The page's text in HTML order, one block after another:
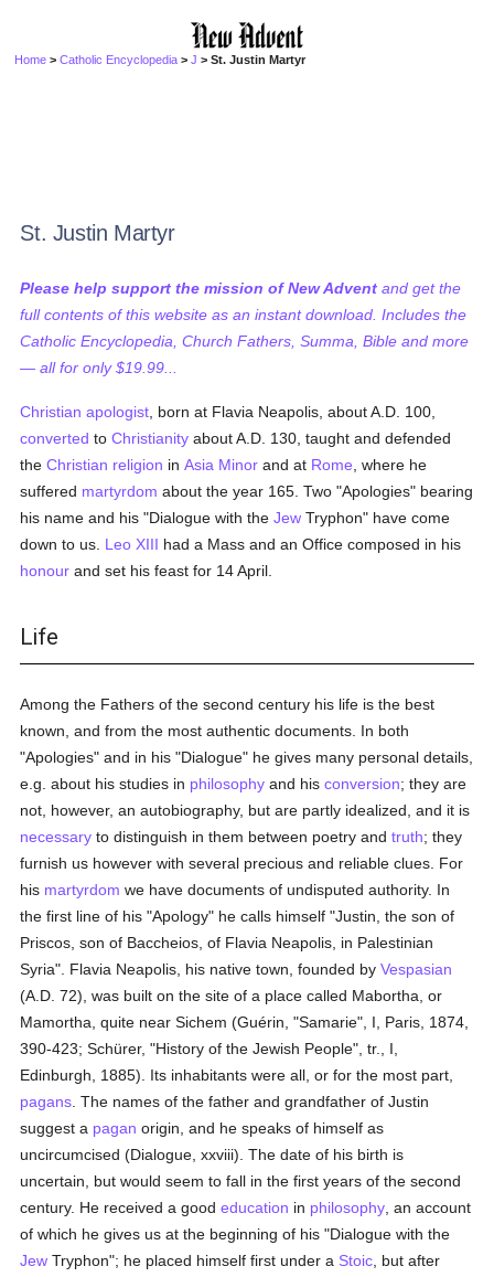
Home >Catholic Encyclopedia >J > St. Justin Martyr
St. Justin Martyr
Please help support the mission of New Advent and get the
full contents of this website as an instant download. Includes the
Catholic Encyclopedia, Church Fathers, Summa, Bible and more
— all for only $19.99...
Christian apologist , born at Flavia Neapolis, about A.D. 100,
converted toChristianity about A.D. 130, taught and defended
theChristian religion inAsia Minor and at Rome , where he
suffered martyrdom about the year 165. Two "Apologies" bearing
his name and his "Dialogue with theJew Tryphon" have come
down to us. Leo XIII had a Mass and an Office composed in his
honour and set his feast for 14 April.
Life
Among the Fathers of the second century his life is the best
known, and from the most authentic documents. In both
"Apologies" and in his "Dialogue" he gives many personal details,
e.g. about his studies in philosophy and hisconversion; they are
not, however, an autobiography, but are partly idealized, and it is
necessary to distinguish in them between poetry andtruth; they
furnish us however with several precious and reliable clues. For
his martyrdom we have documents of undisputed authority. In
the first line of his "Apology" he calls himself "Justin, the son of
Priscos, son of Baccheios, of Flavia Neapolis, in Palestinian
Syria". Flavia Neapolis, his native town, founded byVespasian
(A.D. 72), was built on the site of a place called Mabortha, or
Mamortha, quite near Sichem (Guérin, "Samarie", I, Paris, 1874,
390-423; Schürer, "History of the Jewish People", tr., I,
Edinburgh, 1885). Its inhabitants were all, or for the most part,
pagans . The names of the father and grandfather of Justin
suggest a pagan origin, and he speaks of himself as
uncircumcised (Dialogue, xxviii). The date of his birth is
uncertain, but would seem to fall in the first years of the second
century. He received a goodeducation in philosophy , an account
of which he gives us at the beginning of his "Dialogue with the
Jew Tryphon"; he placed himself first under a Stoic , but after